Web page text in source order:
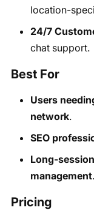
location-
24/7
chat support.
Best For
Users
network.
SEO
Long-
management.
Pricing